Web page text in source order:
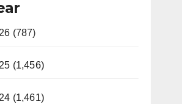
(787)
(1,456)
(1,461)